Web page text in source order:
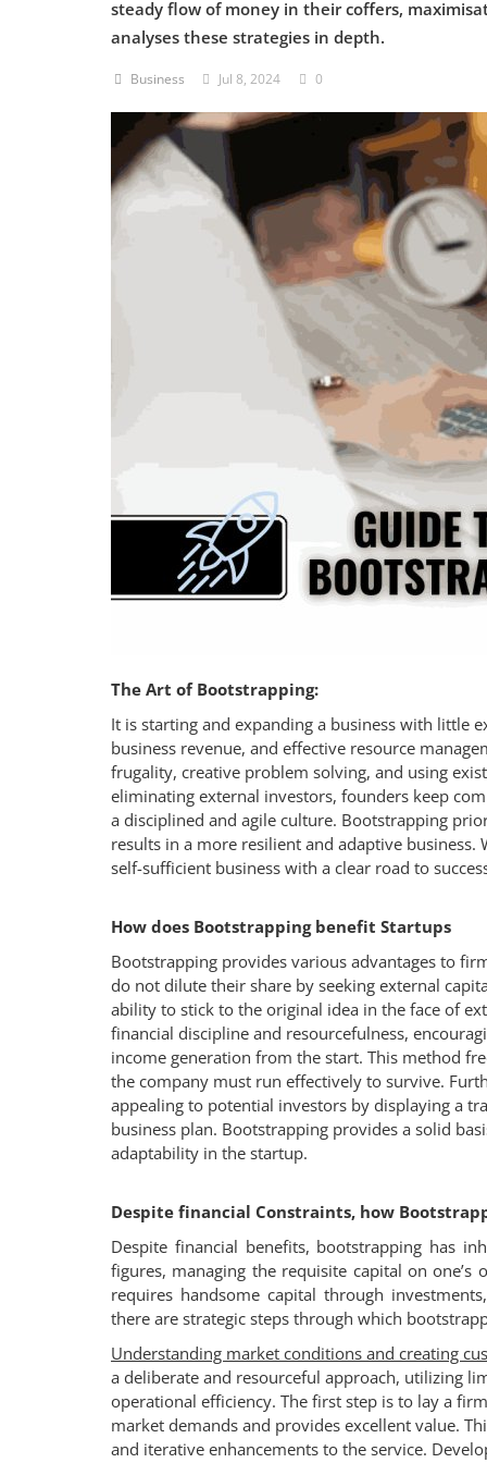
Criminology and Penology
E Commerce
steady flow of money in their coffers,
analyses these strategies in depth.
Business Jul 8, 2024 0
The Art of Bootstrapping:
It is starting and expanding a business with little
business revenue, and effective resource
frugality, creative problem solving, and using
eliminating external investors, founders keep
a disciplined and agile culture. Bootstrapping
results in a more resilient and adaptive
self-sufficient business with a clear road to
How does Bootstrapping benefit Startups
Bootstrapping provides various advantages to
do not dilute their share by seeking external
ability to stick to the original idea in the face of
financial discipline and resourcefulness,
income generation from the start. This method
the company must run effectively to survive.
appealing to potential investors by displaying a
business plan. Bootstrapping provides a solid
adaptability in the startup.
Despite financial Constraints, how
Despite financial benefits, bootstrapping has
figures, managing the requisite capital on
requires handsome capital through
there are strategic steps through which
Understanding market conditions and creating
a deliberate and resourceful approach, utilizing
operational efficiency. The first step is to lay a
market demands and provides excellent value.
and iterative enhancements to the service.